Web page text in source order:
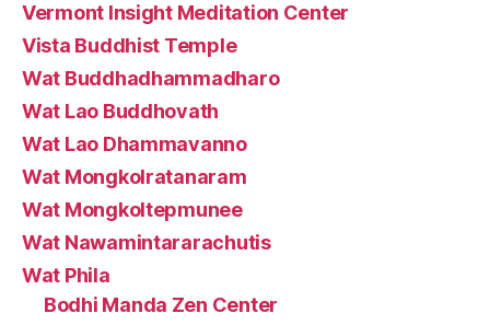
Vermont Insight Meditation Center
Vista Buddhist Temple
Wat Buddhadhammadharo
Wat Lao Buddhovath
Wat Lao Dhammavanno
Wat Mongkolratanaram
Wat Mongkoltepmunee
Wat Nawamintararachutis
Wat Phila
Bodhi Manda Zen Center